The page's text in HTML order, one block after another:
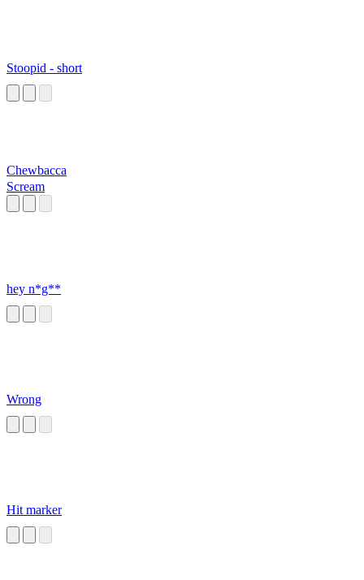
Stoopid - short
Chewbacca
Scream
hey n*g**
Wrong
Hit marker